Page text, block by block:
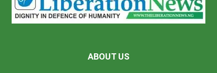
ABOUT US